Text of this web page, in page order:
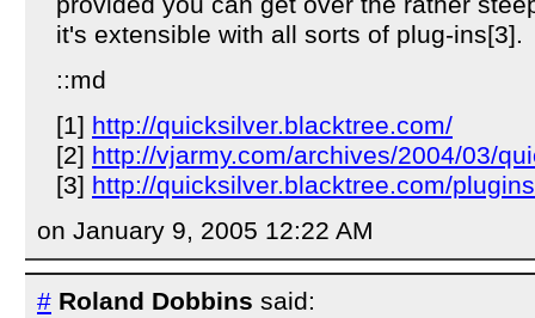
it's extensible with all sorts of plug-ins[3].
::md
[1] http://quicksilver.blacktree.com/
[2] http://vjarmy.com/archives/2004/03/
[3] http://quicksilver.blacktree.com/
on January 9, 2005 12:22 AM
# Roland Dobbins said: